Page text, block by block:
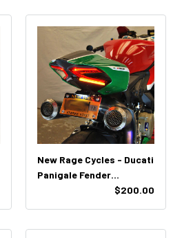
New Rage Cycles - Ducati
Panigale Fender
Eliminator Kit (2011 -$200.00